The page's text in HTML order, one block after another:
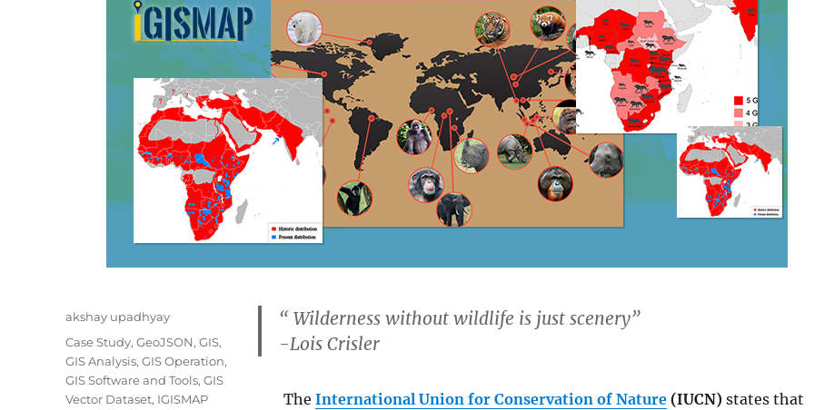
“ Wilderness without wildlife is just scenery”
-Lois Crisler
The International Union for Conservation of Nature (IUCN) states that
Author
akshay upadhyay
Categories
Case Study, GeoJSON, GIS,
GIS Analysis, GIS Operation,
GIS Software and Tools, GIS
Vector Dataset, IGISMAP